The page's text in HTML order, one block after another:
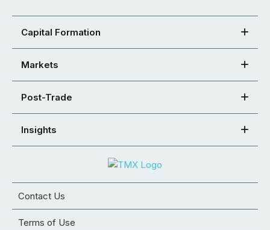
Capital Formation
Markets
Post-Trade
Insights
Contact Us
Terms of Use